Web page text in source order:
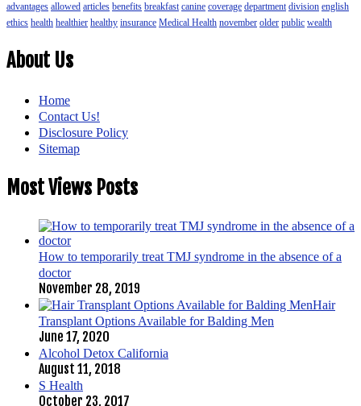
advantages allowed articles benefits breakfast canine coverage department division english
ethics health healthier healthy insurance Medical Health november older public wealth
About Us
Home
Contact Us!
Disclosure Policy
Sitemap
Most Views Posts
How to temporarily treat TMJ syndrome in the absence of a
doctor
November 28, 2019
Hair
Transplant Options Available for Balding Men
June 17, 2020
Alcohol Detox California
August 11, 2018
S Health
October 23, 2017